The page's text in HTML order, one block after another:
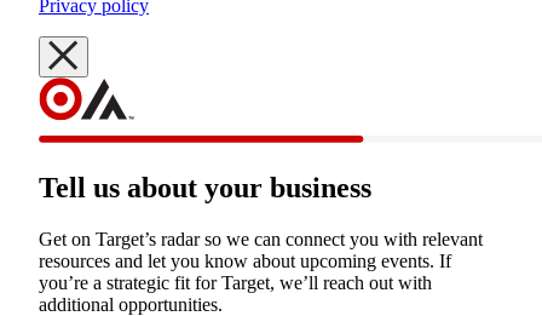
Privacy policy
Tell us about your business
Get on Target’s radar so we can connect you with relevant
resources and let you know about upcoming events. If
you’re a strategic fit for Target, we’ll reach out with
additional opportunities.